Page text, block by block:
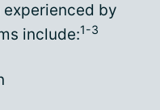
by
include:1-3